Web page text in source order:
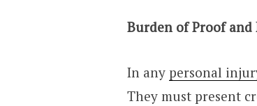
Burden of Proof and
In any personal
They must present